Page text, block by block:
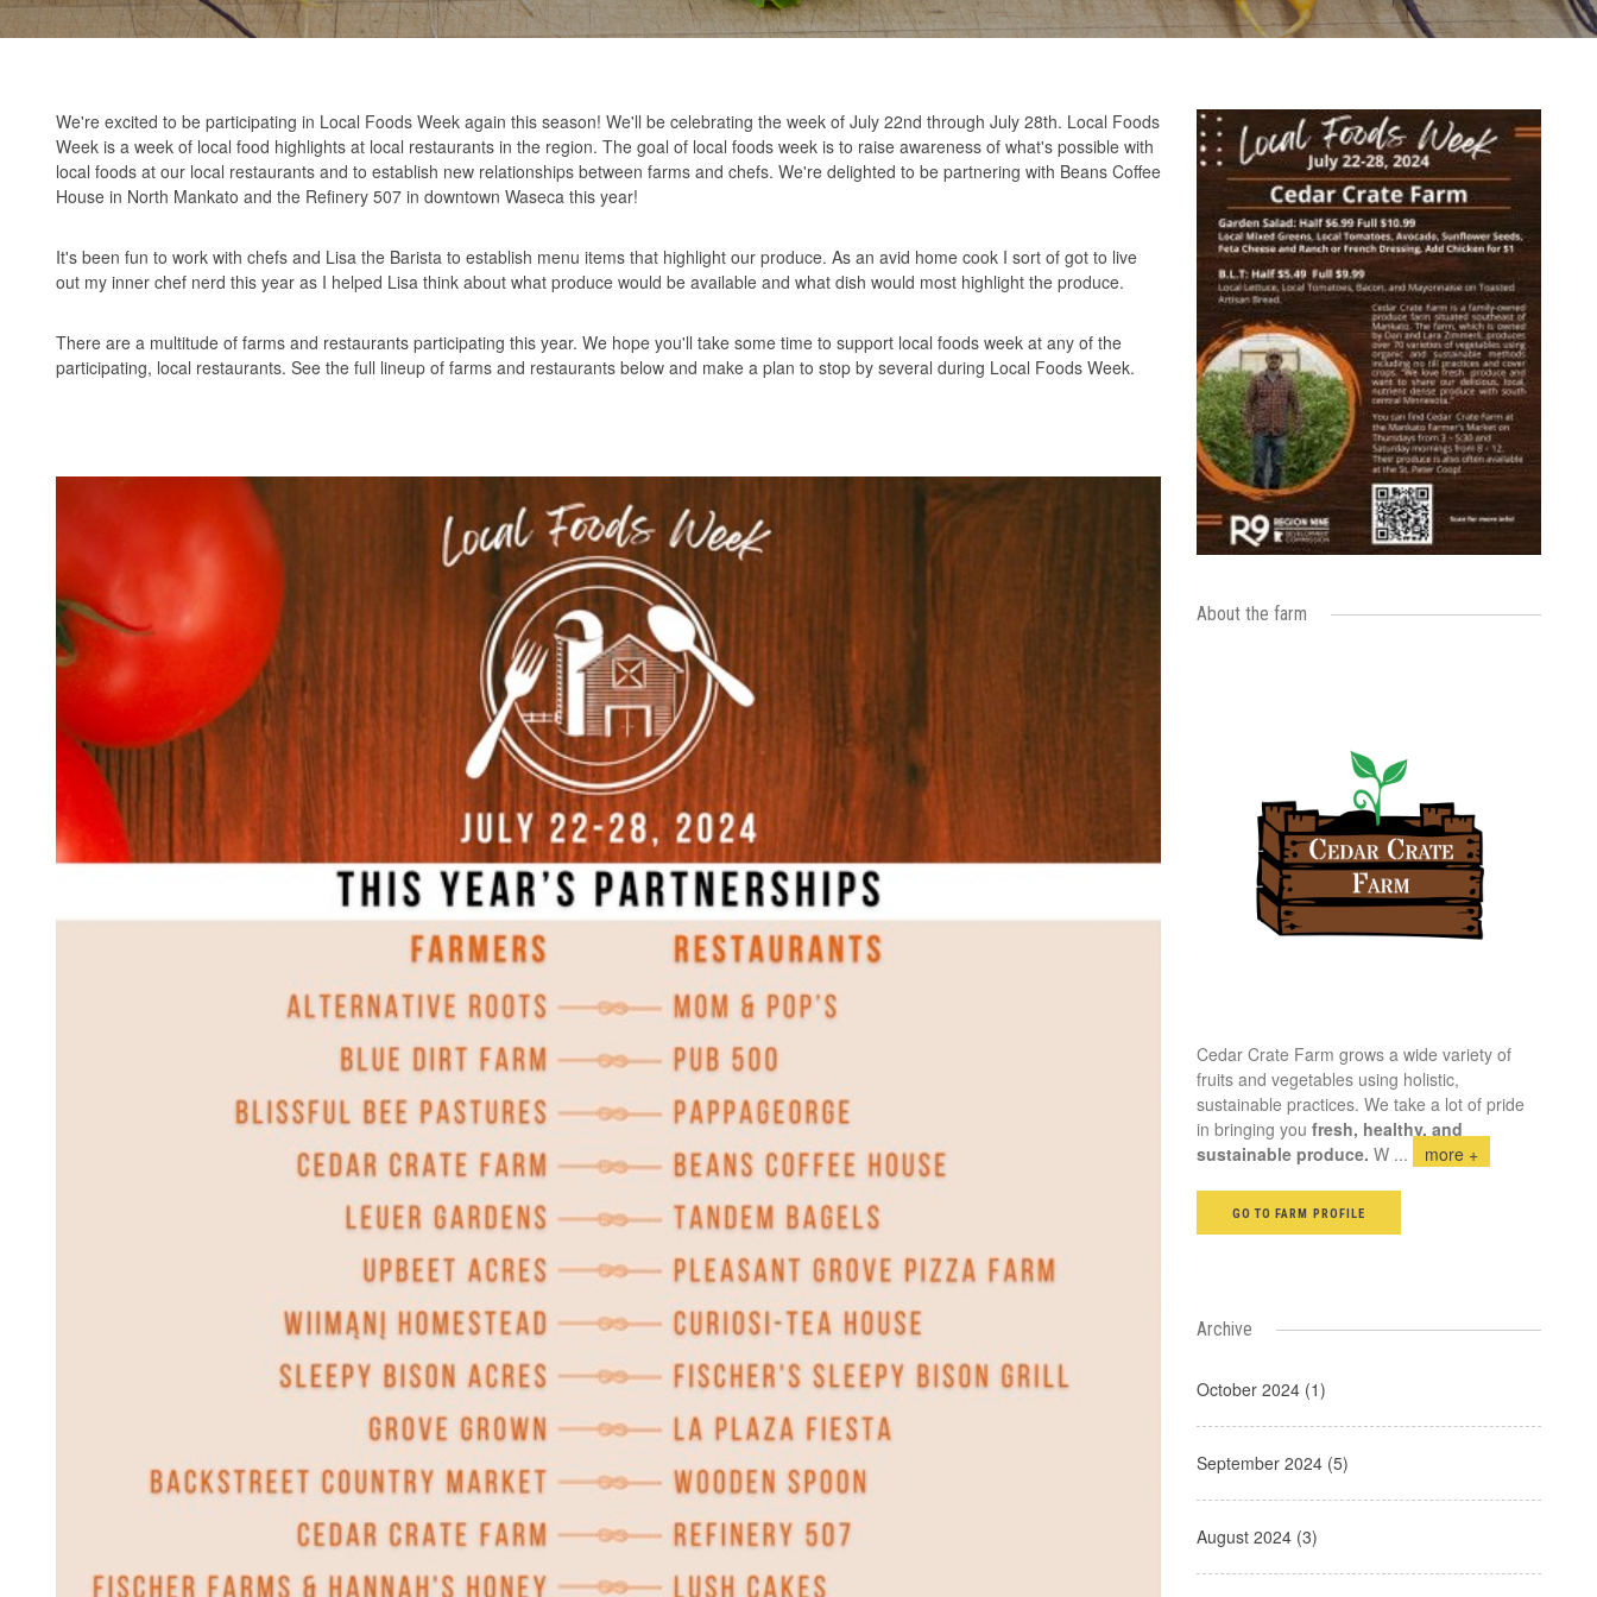
We're excited to be participating in Local Foods Week again this season! We'll be celebrating the week of July 22nd through July 28th. Local Foods
Week is a week of local food highlights at local restaurants in the region. The goal of local foods week is to raise awareness of what's possible with
local foods at our local restaurants and to establish new relationships between farms and chefs. We're delighted to be partnering with Beans Coffee
House in North Mankato and the Refinery 507 in downtown Waseca this year!
It's been fun to work with chefs and Lisa the Barista to establish menu items that highlight our produce. As an avid home cook I sort of got to live
out my inner chef nerd this year as I helped Lisa think about what produce would be available and what dish would most highlight the produce.
There are a multitude of farms and restaurants participating this year. We hope you'll take some time to support local foods week at any of the
participating, local restaurants. See the full lineup of farms and restaurants below and make a plan to stop by several during Local Foods Week.
About the farm
Cedar Crate Farm grows a wide variety of
fruits and vegetables using holistic,
sustainable practices. We take a lot of pride
in bringing you fresh, healthy, and
sustainable produce. W ... more +
GO TO FARM PROFILE
Archive
October 2024 (1)
September 2024 (5)
August 2024 (3)